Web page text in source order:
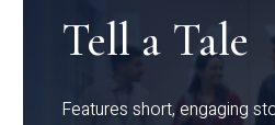
Tell a Tale
Features short, engaging